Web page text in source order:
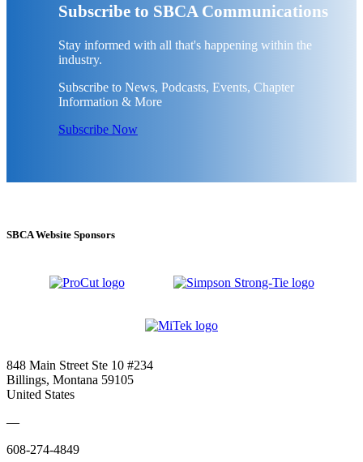
Subscribe to SBCA Communications
Stay informed with all that's happening within the
industry.
Subscribe to News, Podcasts, Events, Chapter
Information & More
Subscribe Now
SBCA Website Sponsors
848 Main Street Ste 10 #234
Billings, Montana 59105
United States
—
608-274-4849